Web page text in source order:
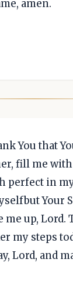
amen.
You that
fill me
perfect in
Your
up, Lord.
my steps
Lord, and